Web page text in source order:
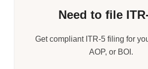
Need to file
Get compliant ITR-5 filing for
AOP, or BOI.